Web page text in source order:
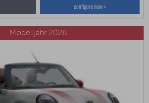
configure now »
Modelljahr 2026